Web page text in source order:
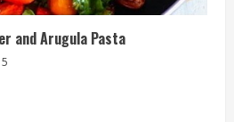
and Arugula Pasta